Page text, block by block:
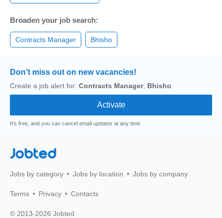
Broaden your job search:
Contracts Manager Bhisho
Don’t miss out on new vacancies!
Create a job alert for: Contracts Manager, Bhisho
It's free, and you can cancel email updates at any time
Jobted
Jobs by category Jobs by location Jobs by company
Terms Privacy Contacts
© 2013-2026 Jobted